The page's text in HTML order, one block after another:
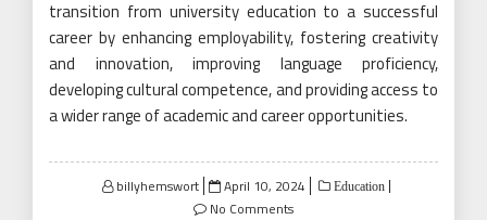
transition from university education to a successful
career by enhancing employability, fostering creativity
and innovation, improving language proficiency,
developing cultural competence, and providing access to
a wider range of academic and career opportunities.
billyhemswort
Posted
on
April 10, 2024 Education
No Comments